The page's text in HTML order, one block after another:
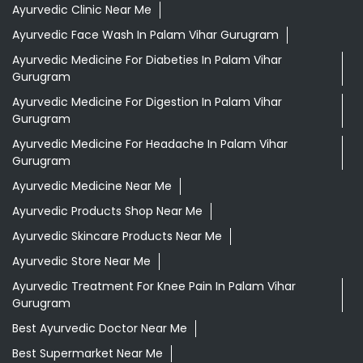
Ayurvedic Clinic Near Me
Ayurvedic Face Wash In Palam Vihar Gurugram
Ayurvedic Medicine For Diabeties In Palam Vihar
Gurugram
Ayurvedic Medicine For Digestion In Palam Vihar
Gurugram
Ayurvedic Medicine For Headache In Palam Vihar
Gurugram
Ayurvedic Medicine Near Me
Ayurvedic Products Shop Near Me
Ayurvedic Skincare Products Near Me
Ayurvedic Store Near Me
Ayurvedic Treatment For Knee Pain In Palam Vihar
Gurugram
Best Ayurvedic Doctor Near Me
Best Supermarket Near Me